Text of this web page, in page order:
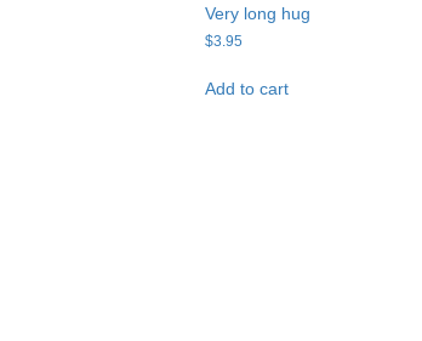
Very long hug
$3.95
Add to cart